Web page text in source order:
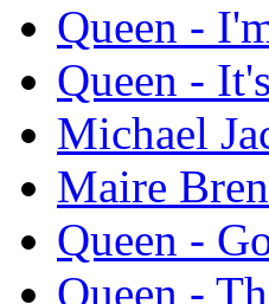
Queen -
Queen -
Michael
Maire
Queen -
Queen -